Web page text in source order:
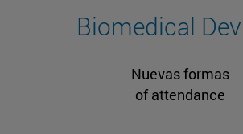
Biomedical
Nuevas formas
of attendance